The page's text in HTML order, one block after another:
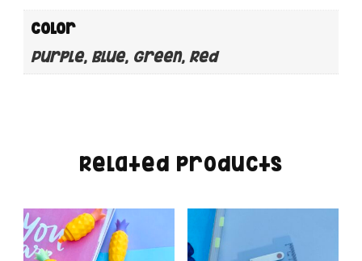
color
Purple, Blue, Green, Red
Related products